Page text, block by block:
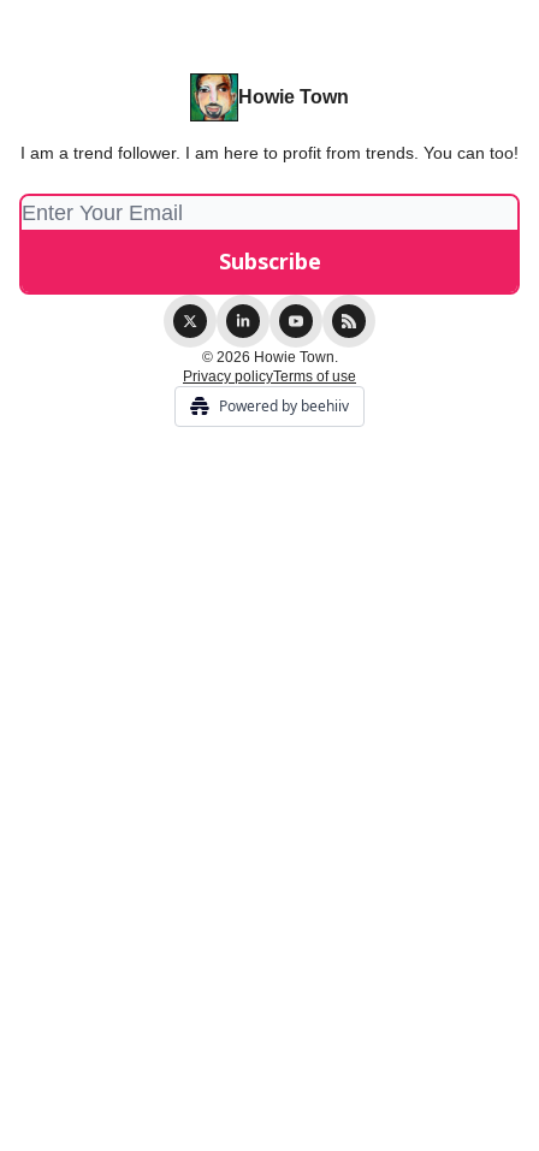
Howie Town
I am a trend follower. I am here to profit from trends. You can too!
© 2026 Howie Town.
Privacy policyTerms of use
Powered by beehiiv